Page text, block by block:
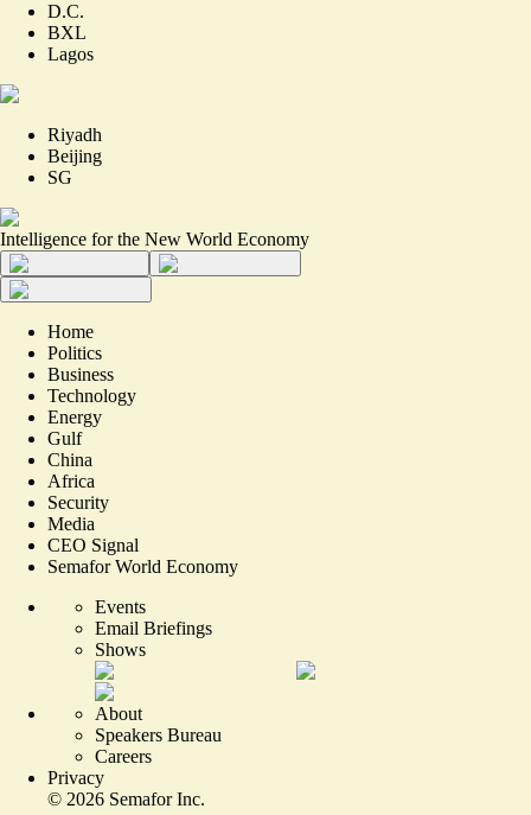
D.C.
BXL
Lagos
Riyadh
Beijing
SG
Intelligence for the New World Economy
Home
Politics
Business
Technology
Energy
Gulf
China
Africa
Security
Media
CEO Signal
Semafor World Economy
Events
Email Briefings
Shows
About
Speakers Bureau
Careers
Privacy
© 2026 Semafor Inc.